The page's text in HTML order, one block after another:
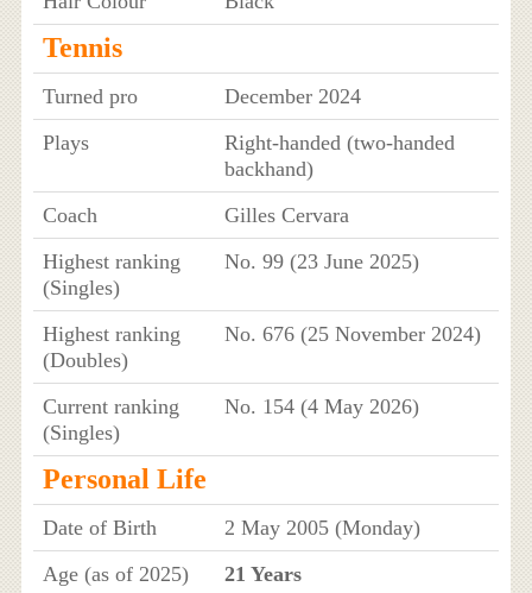
Tennis
Turned pro
December 2024
Plays
Right-handed (two-handed
backhand)
Coach
Gilles Cervara
Highest ranking
(Singles)
No. 99 (23 June 2025)
Highest ranking
(Doubles)
No. 676 (25 November 2024)
Current ranking
(Singles)
No. 154 (4 May 2026)
Personal Life
Date of Birth
2 May 2005 (Monday)
Age (as of 2025)
21 Years